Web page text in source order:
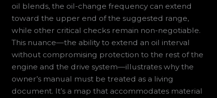
oil blends, the oil-change frequency can extend
toward the upper end of the suggested range,
while other critical checks remain non-negotiable.
This nuance—the ability to extend an oil interval
without compromising protection to the rest of the
engine and the drive system—illustrates why the
owner’s manual must be treated as a living
document. It’s a map that accommodates material